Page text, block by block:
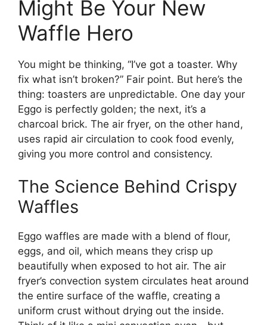
Might Be Your New
Waffle Hero
You might be thinking, “I’ve got a toaster. Why
fix what isn’t broken?” Fair point. But here’s the
thing: toasters are unpredictable. One day your
Eggo is perfectly golden; the next, it’s a
charcoal brick. The air fryer, on the other hand,
uses rapid air circulation to cook food evenly,
giving you more control and consistency.
The Science Behind Crispy
Waffles
Eggo waffles are made with a blend of flour,
eggs, and oil, which means they crisp up
beautifully when exposed to hot air. The air
fryer’s convection system circulates heat around
the entire surface of the waffle, creating a
uniform crust without drying out the inside.